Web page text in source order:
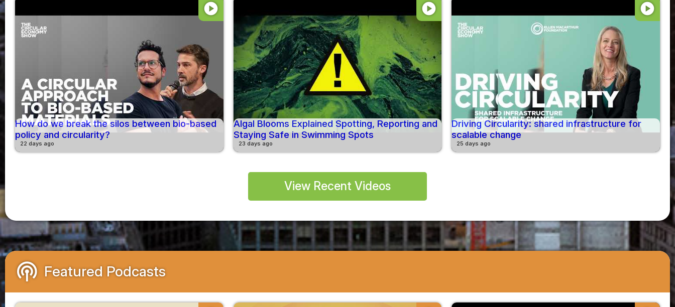
play_circle
How do we break the silos between bio-based
policy and circularity?
22 days ago
play_circle
Algal Blooms Explained Spotting, Reporting and
Staying Safe in Swimming Spots
23 days ago
play_circle
Driving Circularity: shared infrastructure for
scalable change
25 days ago
View Recent Videos
podcasts Featured Podcasts